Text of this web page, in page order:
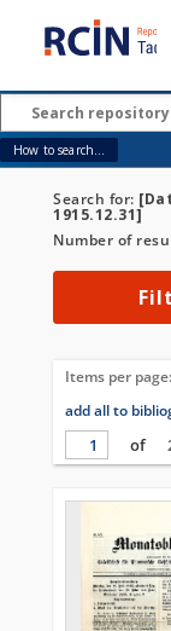
How to search...
Search for:
1915.12.31]
Number of
Items per page:
add all to
of